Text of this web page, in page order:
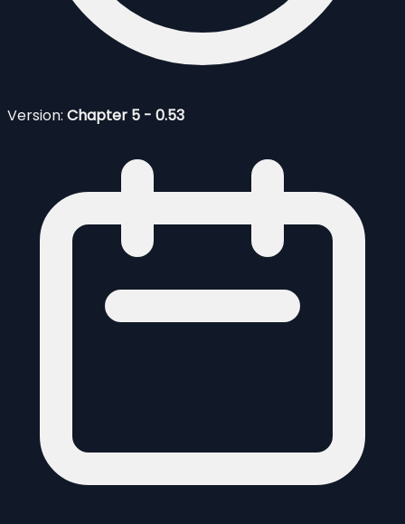
Version: Chapter 5 - 0.53